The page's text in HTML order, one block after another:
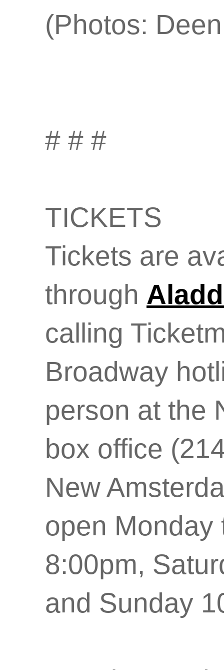
(Photos:
# # #
TICKETS
Tickets are
through
calling
Broadway
person at the
box office
New
open Monday
8:00pm,
and Sunday